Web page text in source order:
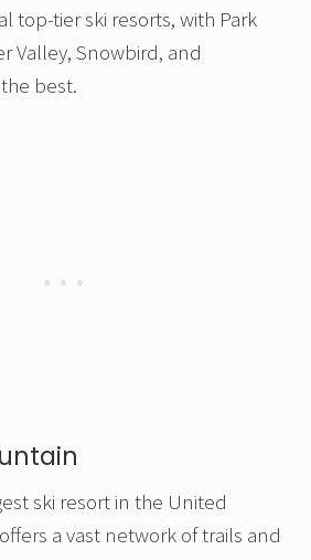
top-tier ski resorts, with Park
Valley, Snowbird, and
best.
ski resort in the United
a vast network of trails and